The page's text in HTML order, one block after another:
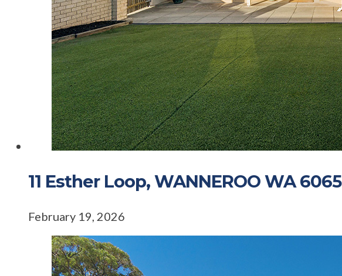
11 Esther Loop, WANNEROO WA 6065
February 19, 2026